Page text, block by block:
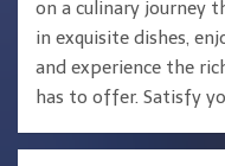
on a culinary journey
in exquisite dishes,
and experience the
has to offer. Satisfy